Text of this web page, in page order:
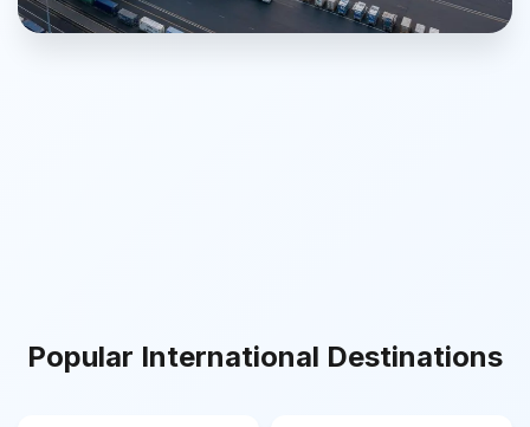
Popular International Destinations